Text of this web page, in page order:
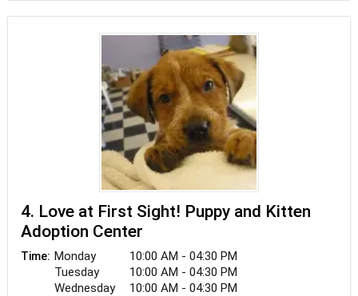
4. Love at First Sight! Puppy and Kitten
Adoption Center
Time: Monday
10:00 AM - 04:30 PM
Tuesday
10:00 AM - 04:30 PM
Wednesday
10:00 AM - 04:30 PM